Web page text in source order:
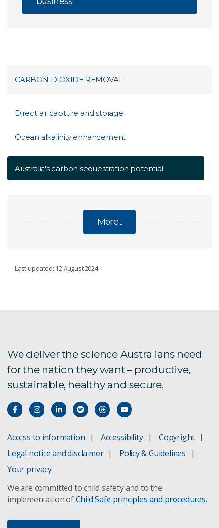
CARBON DIOXIDE REMOVAL
Direct air capture and storage
Ocean alkalinity enhancement
Australia's carbon sequestration potential
More...
Australia's carbon sequestration potential
Last updated: 12 August 2024
We deliver the science Australians need
for the nation they want – productive,
sustainable, healthy and secure.
Access to information Accessibility
Copyright
Legal notice and disclaimer
Policy & Guidelines
Your privacy
We are committed to child safety and to the
implementation ofChild Safe principles and procedures.